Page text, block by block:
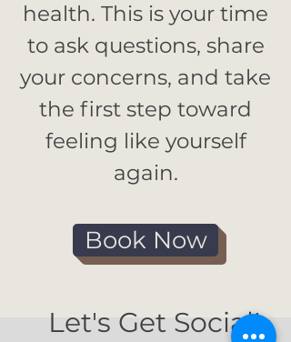
health. This is your time
to ask questions, share
your concerns, and take
the first step toward
feeling like yourself
again.
Book Now
Let's Get Social!